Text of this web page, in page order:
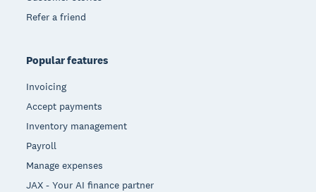
Refer a friend
Popular features
Invoicing
Accept payments
Inventory management
Payroll
Manage expenses
JAX - Your AI finance partner